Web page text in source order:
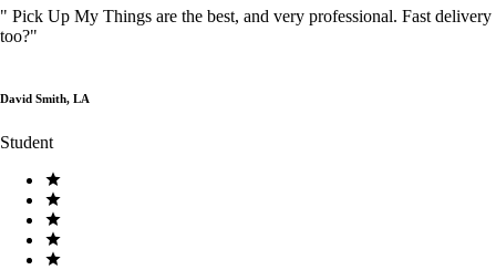
" Pick Up My Things are the best, and very professional. Fast delivery
too?"
David Smith, LA
Student